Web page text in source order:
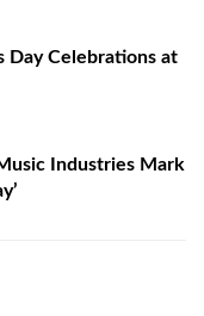
Day Celebrations at
Industries Mark